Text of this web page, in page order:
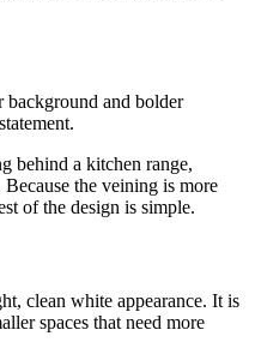
background and bolder
behind a kitchen range,
the veining is more
of the design is simple.
clean white appearance. It is
spaces that need more